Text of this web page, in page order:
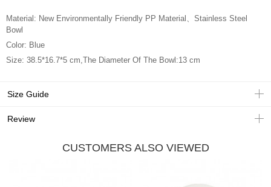
Material: New Environmentally Friendly PP Material、Stainless Steel
Bowl
Color: Blue
Size: 38.5*16.7*5 cm,The Diameter Of The Bowl:13 cm
Size Guide
Review
CUSTOMERS ALSO VIEWED